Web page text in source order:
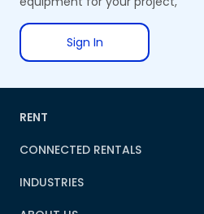
Sign In
RENT
CONNECTED RENTALS
INDUSTRIES